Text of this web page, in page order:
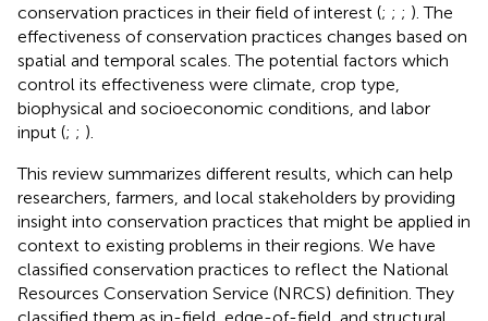
conservation practices in their field of interest (; ; ; ). The
effectiveness of conservation practices changes based on
spatial and temporal scales. The potential factors which
control its effectiveness were climate, crop type,
biophysical and socioeconomic conditions, and labor
input (; ; ).
This review summarizes different results, which can help
researchers, farmers, and local stakeholders by providing
insight into conservation practices that might be applied in
context to existing problems in their regions. We have
classified conservation practices to reflect the National
Resources Conservation Service (NRCS) definition. They
classified them as in-field, edge-of-field, and structural